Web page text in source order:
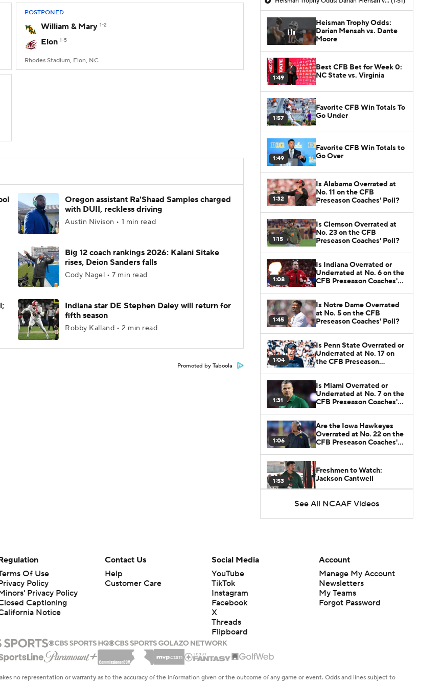
POSTPONED
William & Mary 1-2
Elon 1-5
Rhodes Stadium, Elon, NC
Oregon assistant Ra'Shaad Samples charged
with DUII, reckless driving
Austin Nivison • 1 min read
Big 12 coach rankings 2026: Kalani Sitake
rises, Deion Sanders falls
Cody Nagel • 7 min read
Indiana star DE Stephen Daley will return for
fifth season
Robby Kalland • 2 min read
Promoted by Taboola
Heisman Trophy Odds:
Darian Mensah vs. Dante
Moore
1:49
Best CFB Bet for Week 0:
NC State vs. Virginia
1:57
Favorite CFB Win Totals To
Go Under
1:49
Favorite CFB Win Totals to
Go Over
1:32
Is Alabama Overrated at
No. 11 on the CFB
Preseason Coaches' Poll?
1:15
Is Clemson Overrated at
No. 23 on the CFB
Preseason Coaches' Poll?
1:08
Is Indiana Overrated or
Underrated at No. 6 on the
CFB Preseason Coaches'
1:45
Is Notre Dame Overrated
at No. 5 on the CFB
Preseason Coaches' Poll?
1:04
Is Penn State Overrated or
Underrated at No. 17 on
the CFB Preseason
1:31
Is Miami Overrated or
Underrated at No. 7 on the
CFB Preseason Coaches'
1:06
Are the Iowa Hawkeyes
Overrated at No. 22 on the
CFB Preseason Coaches'
1:53
Freshmen to Watch:
Jackson Cantwell
1:58
Bowman
Henry Jr.
Freshmen to Watch: Savion
Hiter
1:56
Curtis
See All NCAAF Videos
Of Use
Policy
Privacy Policy
Captioning
Notice
Contact Us
Help
Customer Care
Social Media
YouTube
TikTok
Instagram
Facebook
X
Threads
Flipboard
Account
Manage My Account
Newsletters
My Teams
Forgot Password
no representation or warranty as to the accuracy of the information given or the outcome of any game or event. Odds and lines subject to